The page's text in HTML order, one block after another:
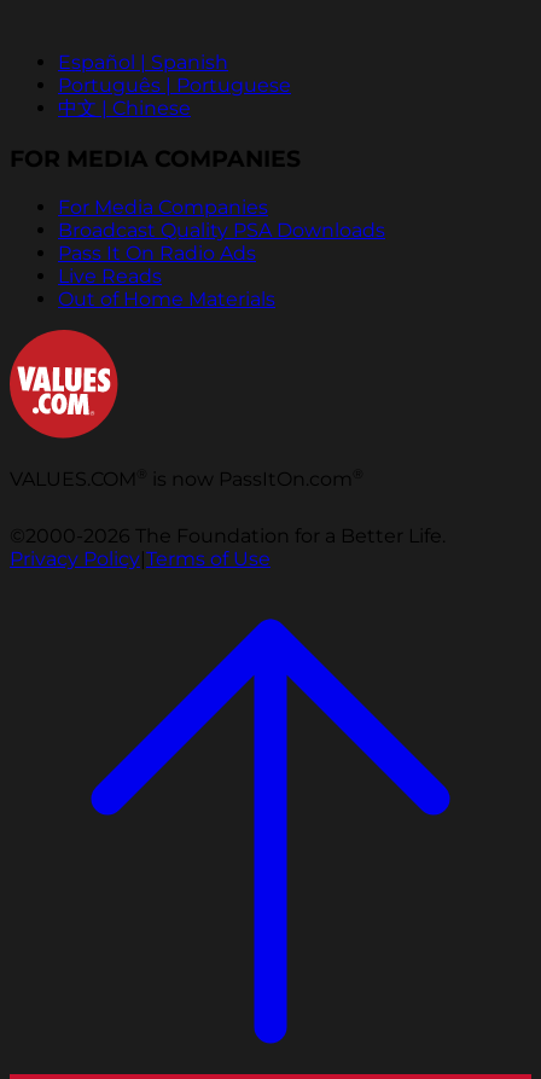
Español | Spanish
Português | Portuguese
中文 | Chinese
FOR MEDIA COMPANIES
For Media Companies
Broadcast Quality PSA Downloads
Pass It On Radio Ads
Live Reads
Out of Home Materials
VALUES.COM is now PassItOn.com
©2000-2026 The Foundation for a Better Life.
Privacy Policy|Terms of Use